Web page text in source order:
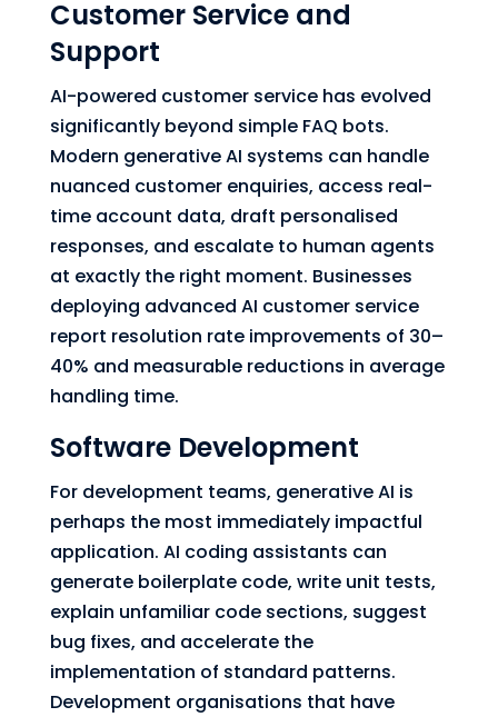
Customer Service and
Support
AI-powered customer service has evolved
significantly beyond simple FAQ bots.
Modern generative AI systems can handle
nuanced customer enquiries, access real-
time account data, draft personalised
responses, and escalate to human agents
at exactly the right moment. Businesses
deploying advanced AI customer service
report resolution rate improvements of 30–
40% and measurable reductions in average
handling time.
Software Development
For development teams, generative AI is
perhaps the most immediately impactful
application. AI coding assistants can
generate boilerplate code, write unit tests,
explain unfamiliar code sections, suggest
bug fixes, and accelerate the
implementation of standard patterns.
Development organisations that have